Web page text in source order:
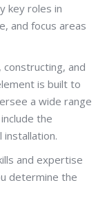
key roles in
and focus areas
and
is built to
a wide range
the
and expertise
determine the